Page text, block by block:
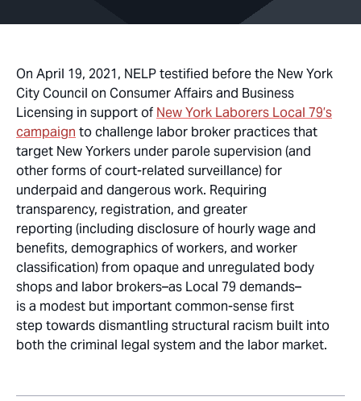
On April 19, 2021, NELP testified before the New York
City Council on Consumer Affairs and Business
Licensing in support of New York Laborers Local 79’s
campaign tochallenge labor broker practices that
target New Yorkers under parole supervision (and
other forms of court-related surveillance) for
underpaid and dangerous work. Requiring
transparency, registration, and greater
reporting (including disclosure of hourly wage and
benefits, demographics of workers, and worker
classification)from opaque and unregulated body
shops and labor brokers–as Local 79 demands–
isa modest but importantcommon-sense first
steptowards dismantling structural racism built into
both the criminal legal system and the labor market.